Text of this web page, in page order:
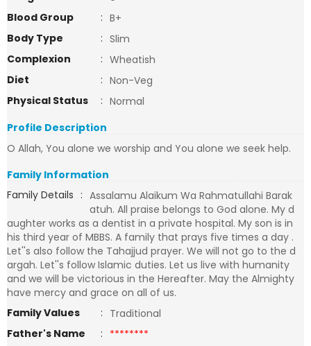
Blood Group
: B+
Body Type
: Slim
Complexion
: Wheatish
Diet
: Non-Veg
Physical Status
: Normal
Profile Description
O Allah, You alone we worship and You alone we seek help.
Family Information
Family Details : Assalamu Alaikum Wa Rahmatullahi Barak
atuh. All praise belongs to God alone. My d
aughter works as a dentist in a private hospital. My son is in
his third year of MBBS. A family that prays five times a day .
Let''s also follow the Tahajjud prayer. We will not go to the d
argah. Let''s follow Islamic duties. Let us live with humanity
and we will be victorious in the Hereafter. May the Almighty
have mercy and grace on all of us.
Family Values
: Traditional
Father's Name
: ********